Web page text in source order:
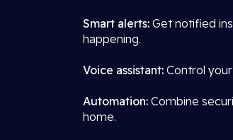
Smart alerts: Get notified
happening.
Voice assistant: Control
Automation: Combine
home.